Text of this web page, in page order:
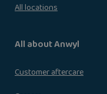
All locations
All about Anwyl
Customer aftercare